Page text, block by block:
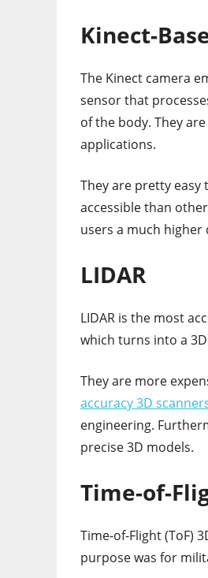
Kinect-
The Kinect camera
sensor that
of the body. They
applications.
They are pretty
accessible than
users a much higher
LIDAR
LIDAR is the most
which turns into a
They are more
accuracy 3D
engineering.
precise 3D models.
Time-of-
Time-of-Flight (ToF)
purpose was for